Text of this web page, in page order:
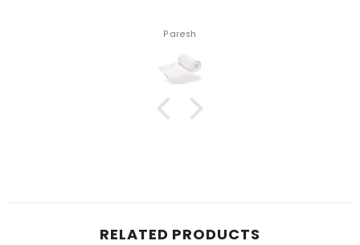
Paresh
RELATED PRODUCTS